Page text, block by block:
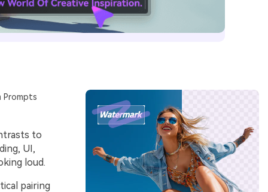
Prompts
to
UI,
loud.
pairing